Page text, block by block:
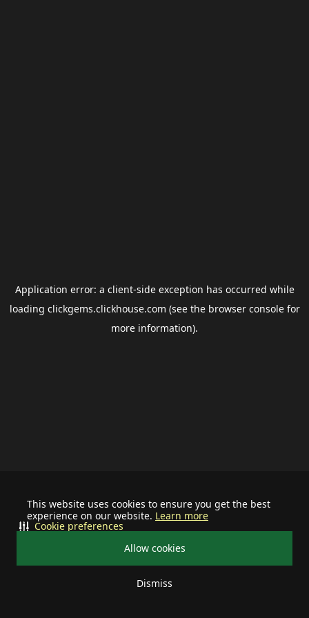
This website uses cookies to ensure you get the best
experience on our website. Learn more
Allow cookies
Dismiss
Cookie preferences
Application error: a client-side exception has occurred while
loading clickgems.clickhouse.com (see the browser consolefor
more information).